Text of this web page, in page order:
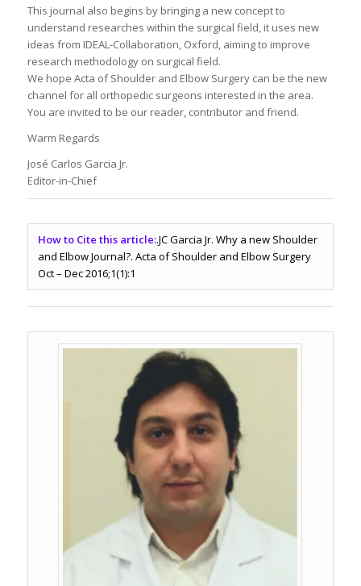
This journal also begins by bringing a new concept to
understand researches within the surgical field, it uses new
ideas from IDEAL-Collaboration, Oxford, aiming to improve
research methodology on surgical field.
We hope Acta of Shoulder and Elbow Surgery can be the new
channel for all orthopedic surgeons interested in the area.
You are invited to be our reader, contributor and friend.
Warm Regards
José Carlos Garcia Jr.
Editor-in-Chief
How to Cite this article:.JC Garcia Jr. Why a new Shoulder
and Elbow Journal?. Acta of Shoulder and Elbow Surgery
Oct – Dec 2016;1(1):1